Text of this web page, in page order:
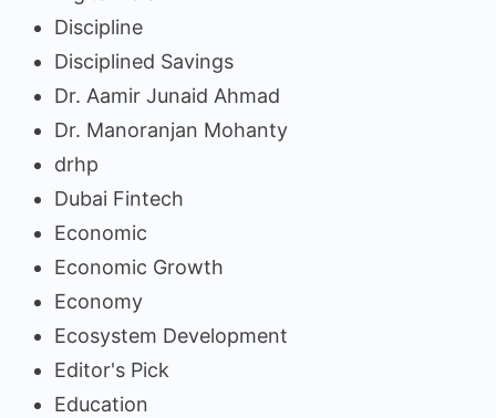
Discipline
Disciplined Savings
Dr. Aamir Junaid Ahmad
Dr. Manoranjan Mohanty
drhp
Dubai Fintech
Economic
Economic Growth
Economy
Ecosystem Development
Editor's Pick
Education